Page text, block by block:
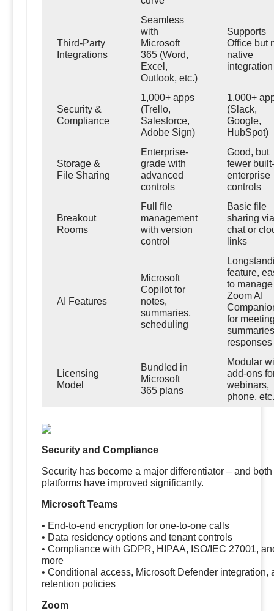
Third-Party
Integrations
Seamless
with
Microsoft
365 (Word,
Excel,
Outlook, etc.)
Supports
Office but
native
integration
Security &
Compliance
1,000+ apps
(Trello,
Salesforce,
Adobe Sign)
1,000+
(Slack,
Google,
HubSpot)
Storage &
File Sharing
Enterprise-
grade with
advanced
controls
Good, but
fewer
enterprise
controls
Breakout
Rooms
Full file
management
with version
control
Basic file
sharing via
chat or
links
AI Features
Microsoft
Copilot for
notes,
summaries,
scheduling
feature,
to manage
Zoom AI
for
responses
Licensing
Model
Bundled in
Microsoft
365 plans
Modular
add-ons
webinars,
phone, etc.
Security and Compliance
Security has become a major differentiator – and both
platforms have improved significantly.
Microsoft Teams
• End-to-end encryption for one-to-one calls
• Data residency options and tenant controls
• Compliance with GDPR, HIPAA, ISO/IEC 27001,
more
• Conditional access, Microsoft Defender integration,
retention policies
Zoom